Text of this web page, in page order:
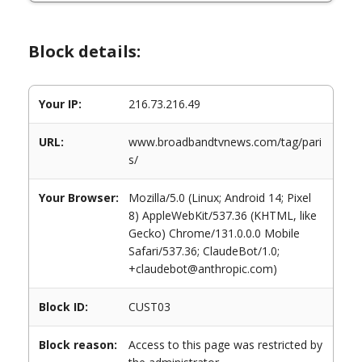
Block details:
Your IP: 216.73.216.49
URL:
www.broadbandtvnews.com/tag/pari
s/
Your Browser:
Mozilla/5.0 (Linux; Android 14; Pixel
8) AppleWebKit/537.36 (KHTML, like
Gecko) Chrome/131.0.0.0 Mobile
Safari/537.36; ClaudeBot/1.0;
+claudebot@anthropic.com)
Block ID: CUST03
Block reason:
Access to this page was restricted by